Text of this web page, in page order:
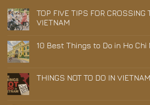
TOP FIVE TIPS FOR CROSSING
VIETNAM
10 Best Things to Do in Ho Chi
THINGS NOT TO DO IN VIETNAM